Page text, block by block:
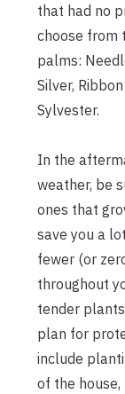
that had no
choose from
palms:
Silver,
Sylvester.
In the
weather, be
ones that
save you a
fewer (or
throughout
tender
plan for
include
of the